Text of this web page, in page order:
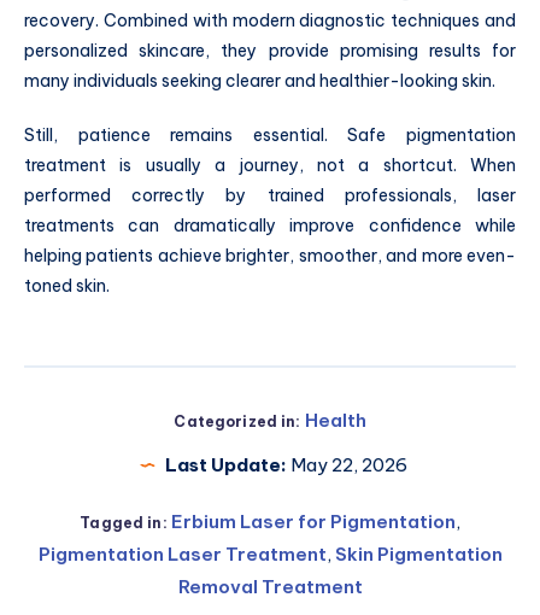
recovery. Combined with modern diagnostic techniques and
personalized skincare, they provide promising results for
many individuals seeking clearer and healthier-looking skin.
Still, patience remains essential. Safe pigmentation
treatment is usually a journey, not a shortcut. When
performed correctly by trained professionals, laser
treatments can dramatically improve confidence while
helping patients achieve brighter, smoother, and more even-
toned skin.
Categorized in: Health
Last Update: May 22, 2026
Tagged in: Erbium Laser for Pigmentation,
Pigmentation Laser Treatment, Skin Pigmentation
Removal Treatment